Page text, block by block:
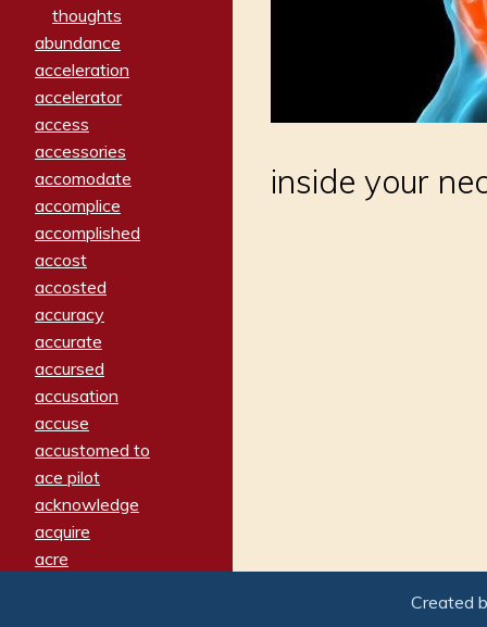
thoughts
abundance
acceleration
accelerator
access
accessories
accomodate
accomplice
accomplished
accost
accosted
accuracy
accurate
accursed
accusation
accuse
accustomed to
ace pilot
acknowledge
acquire
acre
inside your
Created